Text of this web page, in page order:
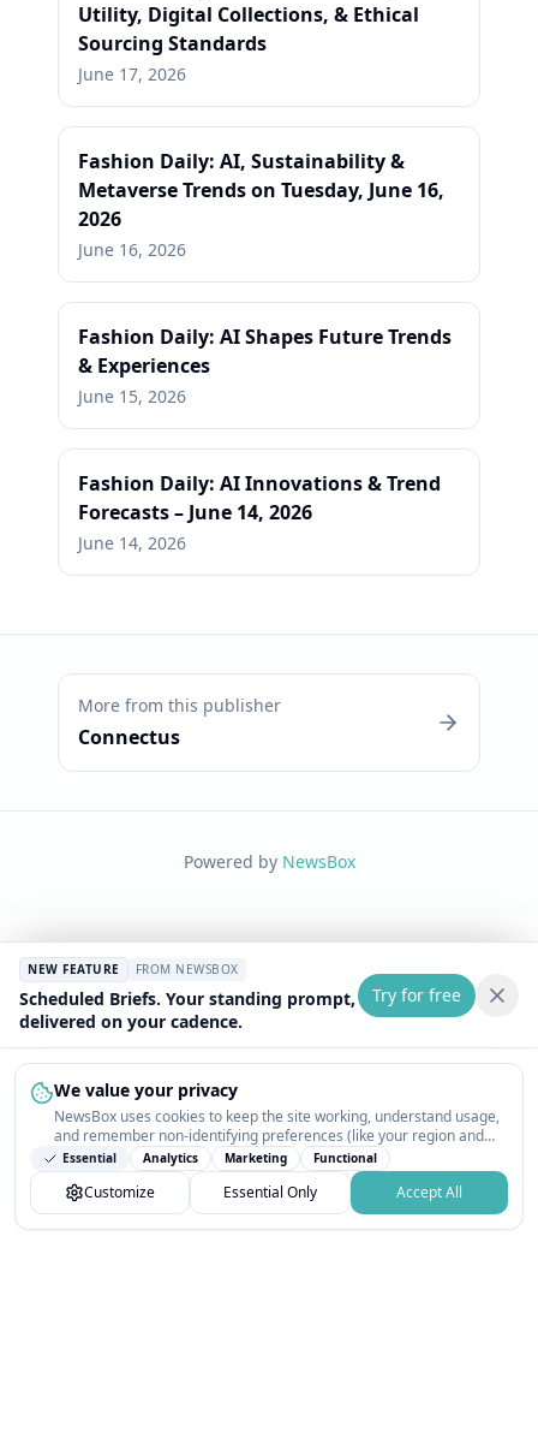
We value your privacy
NewsBox uses cookies to keep the site working, understand usage,
and remember non-identifying preferences (like your region and
interests) so the public news feed feels relevant on your next visit.
You can customize your choices or accept all.
Essential Analytics Marketing Functional
Customize Essential Only Accept All
Utility, Digital Collections, & Ethical
Sourcing Standards
June 17, 2026
Fashion Daily: AI, Sustainability &
Metaverse Trends on Tuesday, June 16,
2026
June 16, 2026
Fashion Daily: AI Shapes Future Trends
& Experiences
June 15, 2026
Fashion Daily: AI Innovations & Trend
Forecasts – June 14, 2026
June 14, 2026
More from this publisher
Connectus
Powered by NewsBox
NEW FEATURE FROM NEWSBOX
Scheduled Briefs. Your standing prompt,
delivered on your cadence.
Try for free